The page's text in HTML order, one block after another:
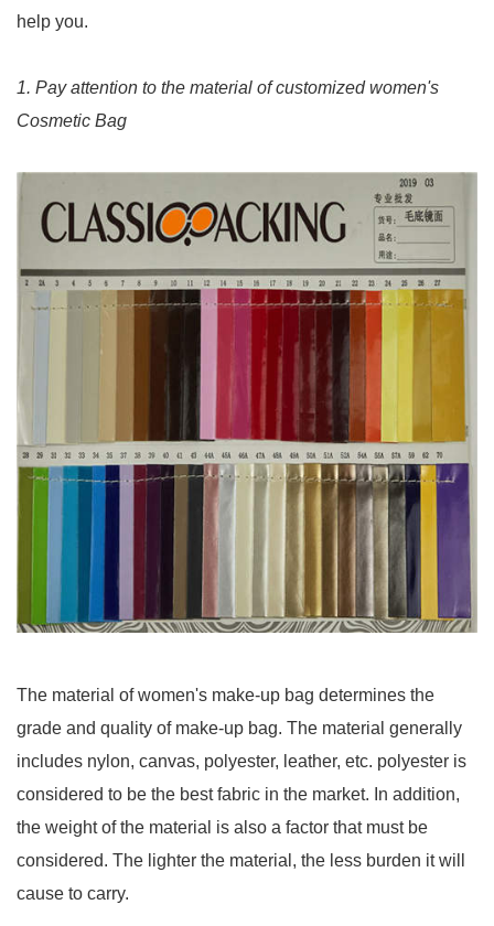
help you.
1. Pay attention to the material of customized women's
Cosmetic Bag
The material of women's make-up bag determines the
grade and quality of make-up bag. The material generally
includes nylon, canvas, polyester, leather, etc. polyester is
considered to be the best fabric in the market. In addition,
the weight of the material is also a factor that must be
considered. The lighter the material, the less burden it will
cause to carry.